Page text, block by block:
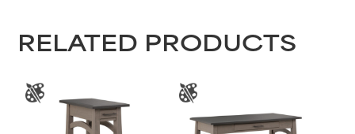
RELATED PRODUCTS